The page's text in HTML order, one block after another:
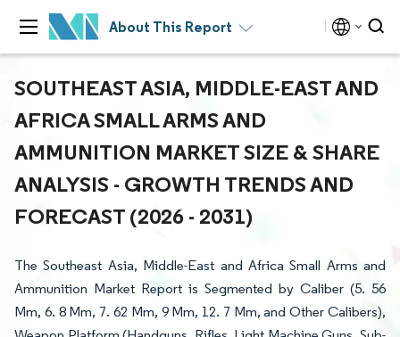
About This Report
SOUTHEAST ASIA, MIDDLE-EAST AND
AFRICA SMALL ARMS AND
AMMUNITION MARKET SIZE & SHARE
ANALYSIS - GROWTH TRENDS AND
FORECAST (2026 - 2031)
The Southeast Asia, Middle-East and Africa Small Arms and
Ammunition Market Report is Segmented by Caliber (5. 56
Mm, 6. 8 Mm, 7. 62 Mm, 9 Mm, 12. 7 Mm, and Other Calibers),